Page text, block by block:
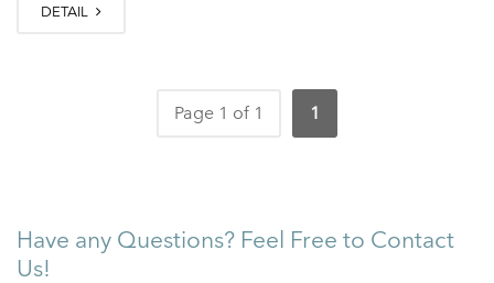
DETAIL
Page 1 of 1 1
Have any Questions? Feel Free to Contact
Us!